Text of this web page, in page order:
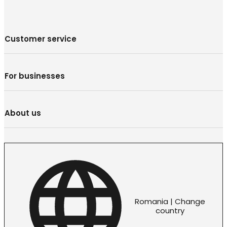
Customer service
For businesses
About us
Romania | Change
country